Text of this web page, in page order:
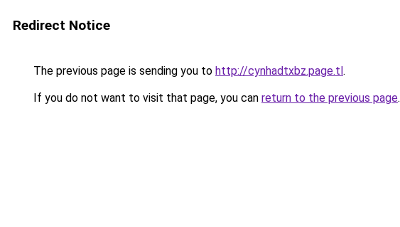
Redirect Notice
The previous page is sending you to http://cynhadtxbz.page.tl.
If you do not want to visit that page, you can return to the previous page.